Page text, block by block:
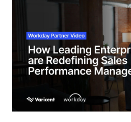
transformation, and how
Varicent helps enterprises
performance.